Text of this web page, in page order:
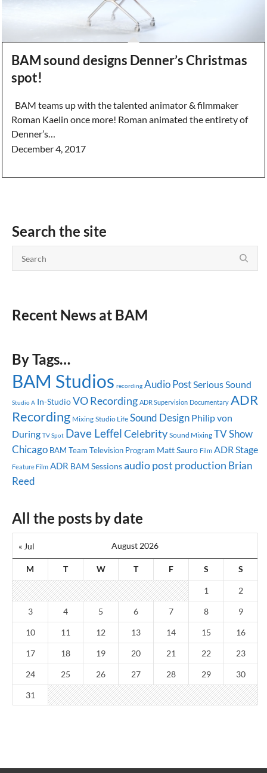
BAM sound designs Denner’s Christmas
spot!
BAM teams up with the talented animator & filmmaker
Roman Kaelin once more! Roman animated the entirety of
Denner’s…
December 4, 2017
Search the site
Recent News at BAM
By Tags…
BAM Studios recording Audio PostSerious Sound
Studio A In-StudioVO Recording ADR Supervision Documentary ADR
Recording Mixing Studio Life Sound Design Philip von
During TV Spot Dave LeffelCelebrity Sound Mixing TV Show
Chicago BAM Team Television Program Matt Sauro Film ADR Stage
Feature Film ADR BAM Sessionsaudio post production Brian
Reed
All the posts by date
August 2026
M T W T F S S
« Jul
1 2
3 4 5 6 7 8 9
10 11 12 13 14 15 16
17 18 19 20 21 22 23
24 25 26 27 28 29 30
31